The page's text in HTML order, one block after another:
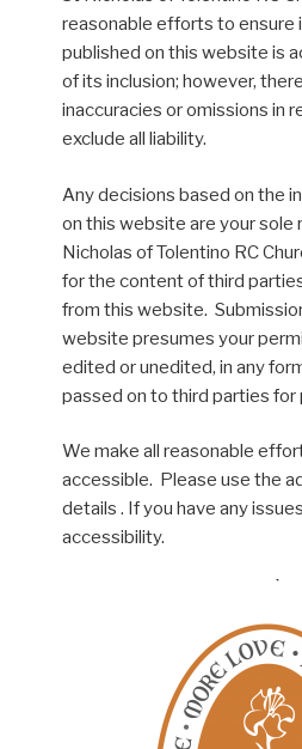
reasonable efforts to ensure
published on this website is
of its inclusion; however,
inaccuracies or omissions in
exclude all liability.
Any decisions based on the
on this website are your sole
Nicholas of Tolentino RC
for the content of third
from this website.
website presumes your
edited or unedited, in any
passed on to third parties for
We make all reasonable
accessible. Please use the
details . If you have any
accessibility.